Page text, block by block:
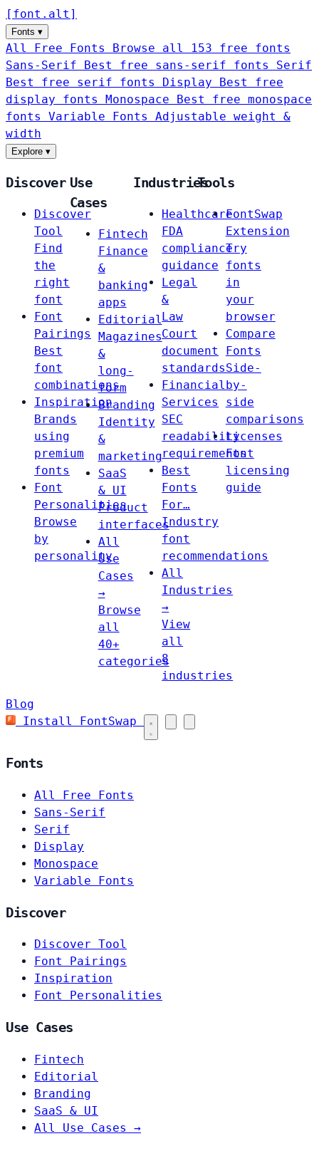
[ font . alt ]
Fonts ▾
All Free Fonts
Browse all 153 free fonts
Sans-Serif
Best free sans-serif fonts Serif
Best free serif fonts Display
Best free
display fonts Monospace
Best free monospace
fonts Variable Fonts
Adjustable weight &
width
Explore ▾
Discover
Discover
Tool
Find
the
right
font
Font
Pairings
Best
font
combinations
Inspiration
Brands
using
premium
fonts
Font
Personalities
Browse
by
personality
Use
Cases
Fintech
Finance
&
banking
apps
Editorial
Magazines
&
long-
form
Branding
Identity
&
marketing
SaaS
& UI
Product
interfaces
All
Use
Cases
→
Browse
all
40+
categories
Industries
Healthcare
FDA
compliance
guidance
Legal
&
Law
Court
document
standards
Financial
Services
SEC
readability
requirements
Best
Fonts
For…
Industry
font
recommendations
All
Industries
→
View
all
8
industries
Tools
FontSwap
Extension
Try
fonts
in
your
browser
Compare
Fonts
Side-
by-
side
comparisons
Licenses
Font
licensing
guide
Blog
Install FontSwap
Fonts
All Free Fonts
Sans-Serif
Serif
Display
Monospace
Variable Fonts
Discover
Discover Tool
Font Pairings
Inspiration
Font Personalities
Use Cases
Fintech
Editorial
Branding
SaaS & UI
All Use Cases →